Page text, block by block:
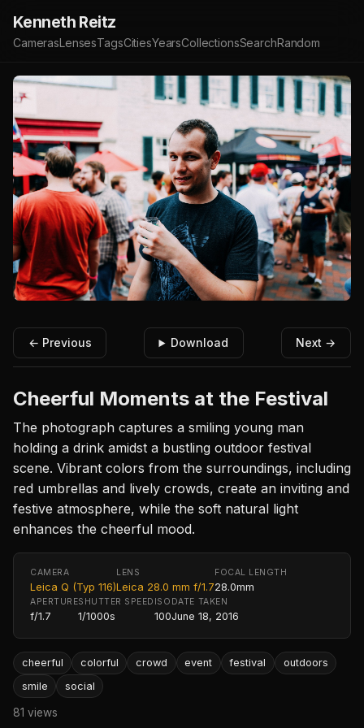
Kenneth Reitz
CamerasLensesTagsCitiesYearsCollectionsSearchRandom
← Previous Download Next →
Cheerful Moments at the Festival
The photograph captures a smiling young man
holding a drink amidst a bustling outdoor festival
scene. Vibrant colors from the surroundings, including
red umbrellas and lively crowds, create an inviting and
festive atmosphere, while the soft natural light
enhances the cheerful mood.
CAMERA
Leica Q (Typ 116)
LENS
Leica 28.0 mm f/1.7
FOCAL LENGTH
28.0mm
APERTURE
f/1.7
SHUTTER SPEED
1/1000s
ISO
100
DATE TAKEN
June 18, 2016
cheerful colorful crowd event festival
outdoors
smile
social
81 views